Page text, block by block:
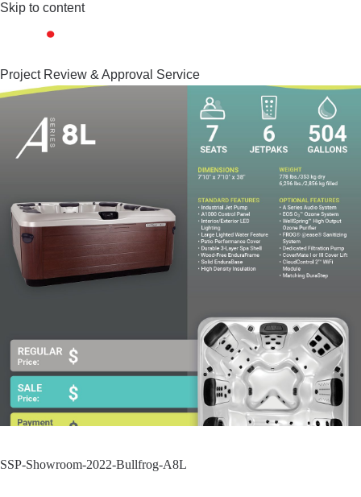
Skip to content
Project Review & Approval Service
SSP-Showroom-2022-Bullfrog-A8L